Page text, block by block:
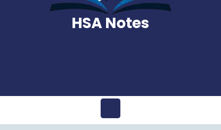
HSA Notes